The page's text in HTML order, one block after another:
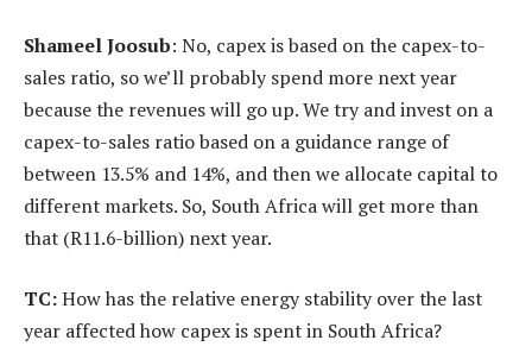
Shameel Joosub: No, capex is based on the capex-to-
sales ratio, so we’ll probably spend more next year
because the revenues will go up. We try and invest on a
capex-to-sales ratio based on a guidance range of
between 13.5% and 14%, and then we allocate capital to
different markets. So, South Africa will get more than
that (R11.6-billion) next year.
TC:How has the relative energy stability over the last
year affected how capex is spent in South Africa?